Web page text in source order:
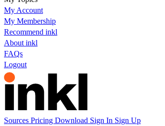
My Account
My Membership
Recommend inkl
About inkl
FAQs
Logout
Sources Pricing Download Sign In Sign Up